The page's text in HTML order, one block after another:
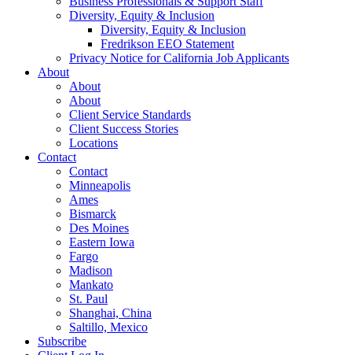
Diversity, Equity & Inclusion
Diversity, Equity & Inclusion
Fredrikson EEO Statement
Privacy Notice for California Job Applicants
About
About
About
Client Service Standards
Client Success Stories
Locations
Contact
Contact
Minneapolis
Ames
Bismarck
Des Moines
Eastern Iowa
Fargo
Madison
Mankato
St. Paul
Shanghai, China
Saltillo, Mexico
Subscribe